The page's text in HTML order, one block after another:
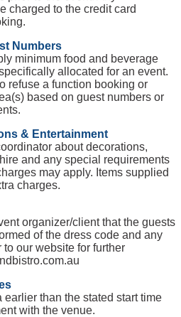
charged to the credit card
Numbers
minimum food and beverage
allocated for an event.
refuse a function booking or
based on guest numbers or
& Entertainment
about decorations,
and any special requirements
may apply. Items supplied
charges.
organizer/client that the guests
of the dress code and any
our website for further
than the stated start time
with the venue.